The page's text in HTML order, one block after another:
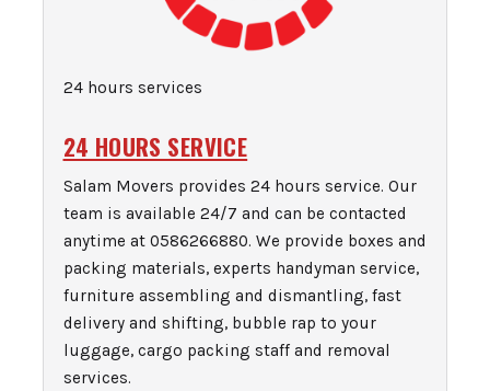
24 hours services
24 HOURS SERVICE
Salam Movers provides 24 hours service. Our
team is available 24/7 and can be contacted
anytime at 0586266880. We provide boxes and
packing materials, experts handyman service,
furniture assembling and dismantling, fast
delivery and shifting, bubble rap to your
luggage, cargo packing staff and removal
services.